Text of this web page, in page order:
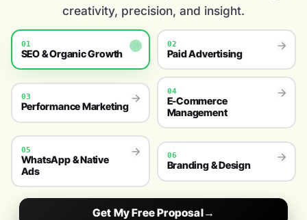
creativity, precision, and insight.
01
SEO & Organic Growth
02
Paid Advertising
03
Performance Marketing
04
E-Commerce
Management
05
WhatsApp & Native
Ads
06
Branding & Design
Get My Free Proposal→